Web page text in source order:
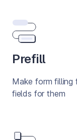
Prefill
Make form filling
fields for them